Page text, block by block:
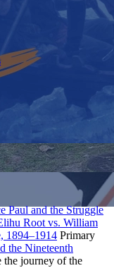
Paul and the Struggle
Root vs. William
1894–1914 Primary
the Nineteenth
the journey of the